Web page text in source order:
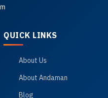
QUICK LINKS
About Us
About Andaman
Blog